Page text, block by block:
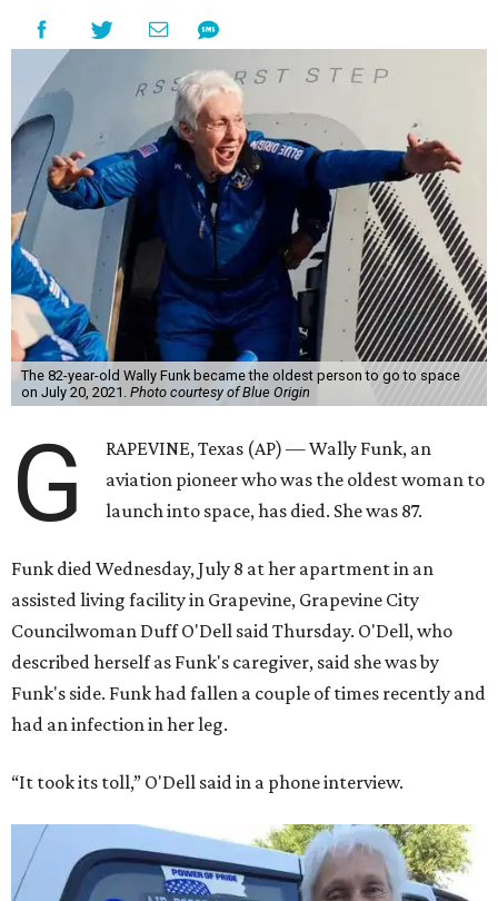
The 82-year-old Wally Funk became the oldest person to go to space
on July 20, 2021. Photo courtesy of Blue Origin
G
RAPEVINE, Texas (AP) — Wally Funk, an
aviation pioneer who was the oldest woman to
launch into space, has died. She was 87.
Funk died Wednesday, July 8 at her apartment in an
assisted living facility in Grapevine, Grapevine City
Councilwoman Duff O'Dell said Thursday. O'Dell, who
described herself as Funk's caregiver, said she was by
Funk's side. Funk had fallen a couple of times recently and
had an infection in her leg.
“It took its toll,” O'Dell said in a phone interview.